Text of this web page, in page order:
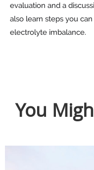
evaluation and a
also learn steps you
electrolyte imbalance.
You